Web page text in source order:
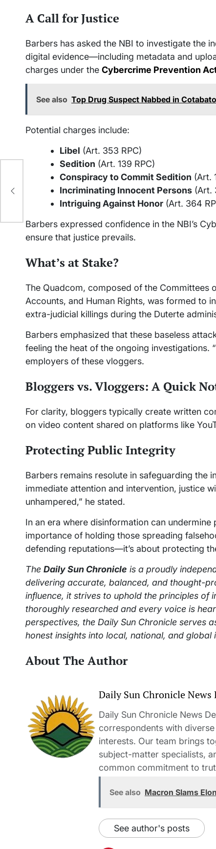
A Call for Justice
Barbers has asked the NBI to investigate the
digital evidence—including metadata and
charges under the Cybercrime Prevention
See also Top Drug Suspect Nabbed in
Potential charges include:
Libel (Art. 353 RPC)
Sedition (Art. 139 RPC)
Conspiracy to Commit Sedition (Art.
Incriminating Innocent Persons (Art.
Intriguing Against Honor (Art. 364
Barbers expressed confidence in the NBI’s
ensure that justice prevails.
What’s at Stake?
The Quadcom, composed of the Committees
Accounts, and Human Rights, was formed to
extra-judicial killings during the Duterte
Barbers emphasized that these baseless
feeling the heat of the ongoing investigations.
employers of these vloggers.
Bloggers vs. Vloggers: A Quick
For clarity, bloggers typically create written
on video content shared on platforms like
Protecting Public Integrity
Barbers remains resolute in safeguarding the
immediate attention and intervention, justice
unhampered,” he stated.
In an era where disinformation can
importance of holding those spreading
defending reputations—it’s about protecting
The Daily Sun Chronicle is a proudly
delivering accurate, balanced, and thought-
influence, it strives to uphold the principles of
thoroughly researched and every voice is
perspectives, the Daily Sun Chronicle serves
honest insights into local, national, and global
About The Author
Daily Sun Chronicle News
Daily Sun Chronicle News
correspondents with
interests. Our team brings
subject-matter specialists,
common commitment to
See also Macron Slams
See author's posts